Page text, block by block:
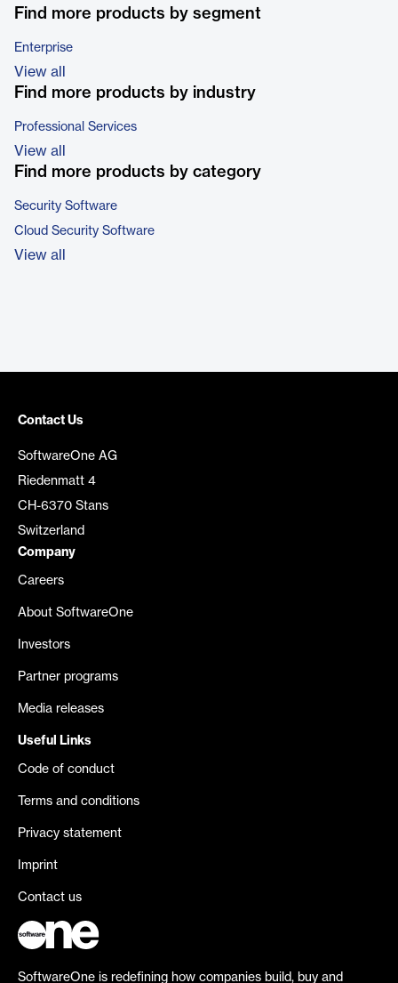
Find more products by segment
Enterprise
View all
Find more products by industry
Professional Services
View all
Find more products by category
Security Software
Cloud Security Software
View all
Contact Us
SoftwareOne AG
Riedenmatt 4
CH-6370 Stans
Switzerland
Company
Careers
About SoftwareOne
Investors
Partner programs
Media releases
Useful Links
Code of conduct
Terms and conditions
Privacy statement
Imprint
Contact us
SoftwareOne is redefining how companies build, buy and